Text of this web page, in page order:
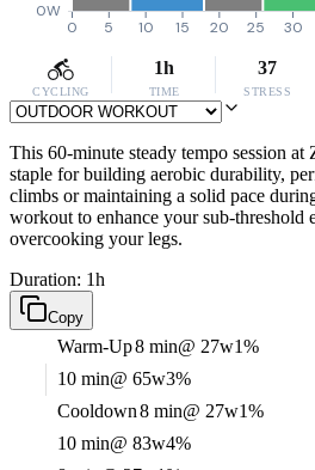
0W
0 5 10 15 20 25 30
CYCLING
1h
TIME
37
STRESS
This 60-minute steady tempo session at
staple for building aerobic durability,
climbs or maintaining a solid pace
workout to enhance your sub-threshold
overcooking your legs.
Duration: 1h
Copy
Warm-Up8 min@ 27w1%
10 min@ 65w3%
Cooldown8 min@ 27w1%
10 min@ 83w4%